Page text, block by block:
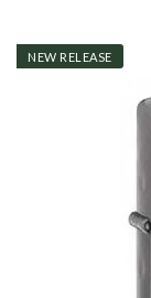
NEW RELEASE